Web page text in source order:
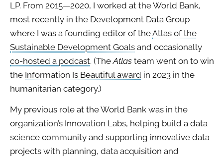
LP. From 2015—2020, I worked at the World Bank,
most recently in the Development Data Group
where I was a founding editor of theAtlas of the
Sustainable Development Goals and occasionally
co-hosted a podcast. (TheAtlas team went on to win
the Information Is Beautiful award in 2023 in the
humanitarian category.)
My previous role at the World Bank was in the
organization’s Innovation Labs, helping build a data
science community and supporting innovative data
projects with planning, data acquisition and